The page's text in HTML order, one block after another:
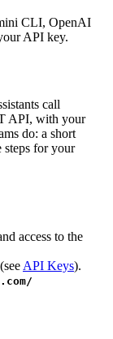
CLI, OpenAI
API key.
call
API, with your
do: a short
steps for your
access to the
API Keys).